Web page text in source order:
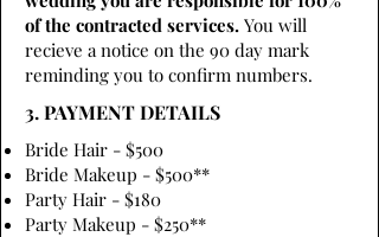
of the contracted services. You will
recieve a notice on the 90 day mark
reminding you to confirm numbers.
3. PAYMENT DETAILS
Bride Hair - $500
Bride Makeup - $500**
Party Hair - $180
Party Makeup - $250**